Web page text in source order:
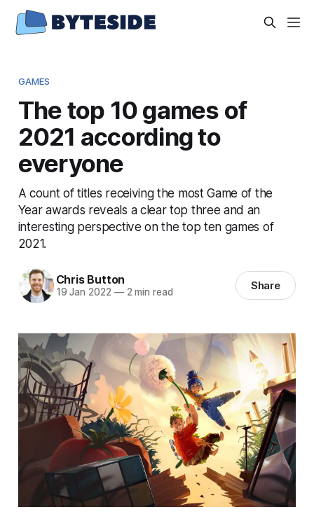
GAMES
The top 10 games of
2021 according to
everyone
A count of titles receiving the most Game of the
Year awards reveals a clear top three and an
interesting perspective on the top ten games of
2021.
Chris Button
19 Jan 2022 —2 min read Share